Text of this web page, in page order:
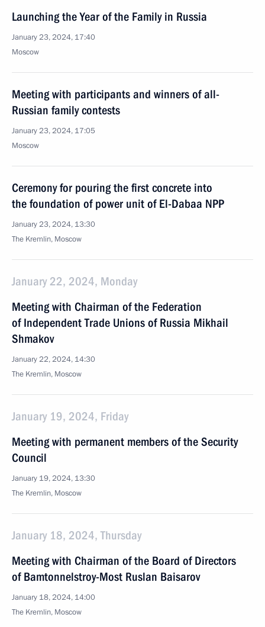
Launching the Year of the Family in Russia
January 23, 2024, 17:40
Moscow
Meeting with participants and winners of all-
Russian family contests
January 23, 2024, 17:05
Moscow
Ceremony for pouring the first concrete into
the foundation of power unit of El-Dabaa NPP
January 23, 2024, 13:30
The Kremlin, Moscow
January 22, 2024, Monday
Meeting with Chairman of the Federation
of Independent Trade Unions of Russia Mikhail
Shmakov
January 22, 2024, 14:30
The Kremlin, Moscow
January 19, 2024, Friday
Meeting with permanent members of the Security
Council
January 19, 2024, 13:30
The Kremlin, Moscow
January 18, 2024, Thursday
Meeting with Chairman of the Board of Directors
of Bamtonnelstroy-Most Ruslan Baisarov
January 18, 2024, 14:00
The Kremlin, Moscow